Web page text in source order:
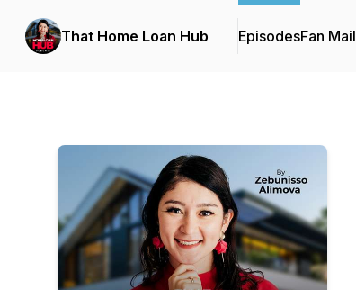
That Home Loan Hub EpisodesFan Mail